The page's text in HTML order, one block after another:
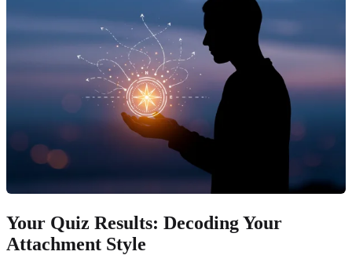
Your Quiz Results: Decoding Your
Attachment Style